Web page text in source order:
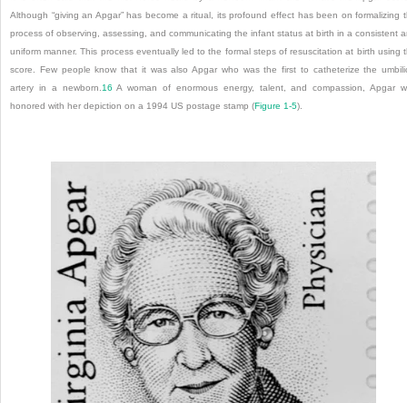
Although “giving an Apgar” has become a ritual, its profound effect has been on formalizing
process of observing, assessing, and communicating the infant status at birth in a consistent
uniform manner. This process eventually led to the formal steps of resuscitation at birth using
score. Few people know that it was also Apgar who was the first to catheterize the
artery in a newborn.16 A woman of enormous energy, talent, and compassion, Apgar
honored with her depiction on a 1994 US postage stamp (Figure 1-5).